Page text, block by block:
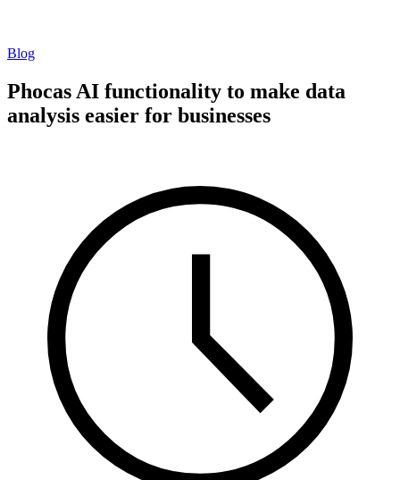
Blog
Phocas AI functionality to make data
analysis easier for businesses